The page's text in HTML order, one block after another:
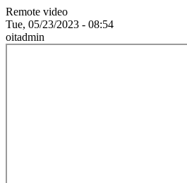
Remote video
Tue, 05/23/2023 - 08:54
oitadmin